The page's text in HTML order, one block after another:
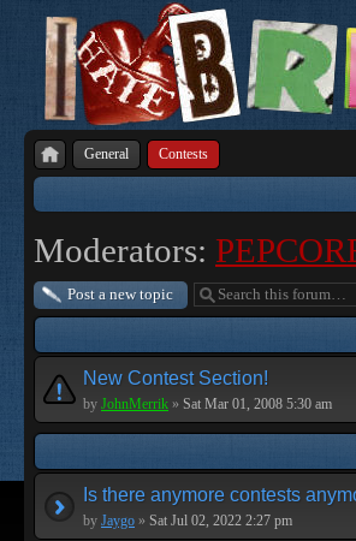
General Contests
Moderators:
Post a new topic
New Contest Section!
by JohnMerrik » Sat Mar 01, 2008 5:30 am
Is there anymore contests
by Jaygo » Sat Jul 02, 2022 2:27 pm